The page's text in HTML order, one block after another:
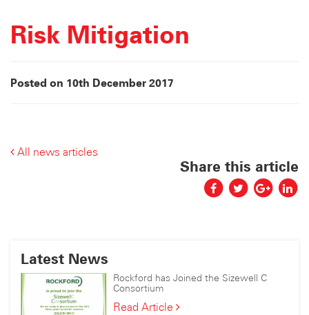
Risk Mitigation
Posted on 10th December 2017
All news articles
Share this article
Latest News
Rockford has Joined the Sizewell C
Consortium
Read ArticleRockford